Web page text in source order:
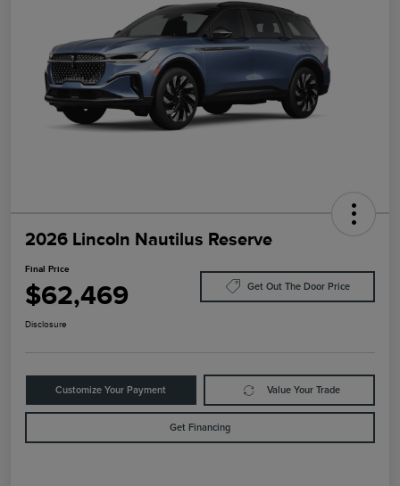
2026 Lincoln Nautilus Reserve
Final Price
$62,469 Get Out The Door Price
Disclosure
Customize Your Payment Value Your Trade
Get Financing